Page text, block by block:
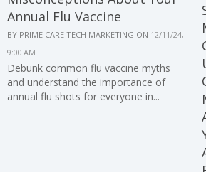
Annual Flu Vaccine
BY PRIME CARE TECH MARKETING ON 12/11/24,
9:00 AM
Debunk common flu vaccine myths
and understand the importance of
annual flu shots for everyone in...